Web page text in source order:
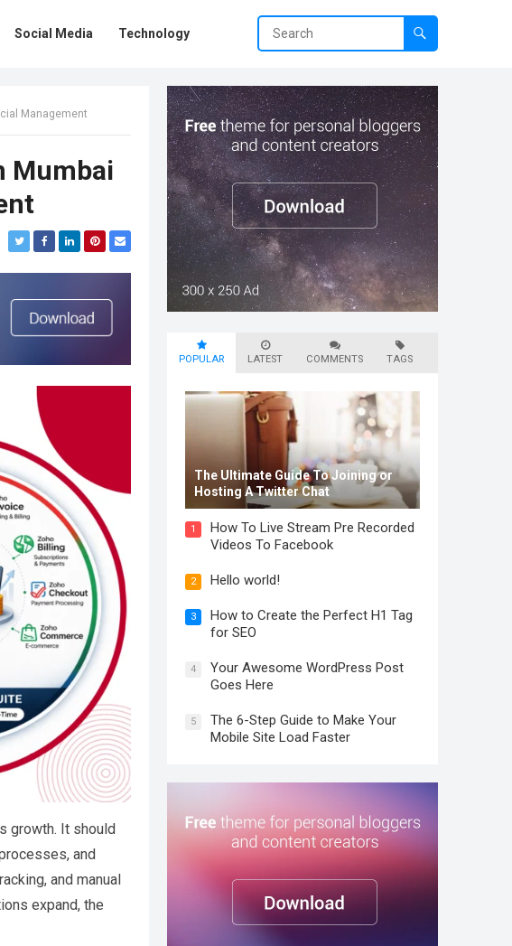
Social Media Technology
Management
Mumbai
growth. It should
and
and manual
expand, the
POPULAR LATEST COMMENTS TAGS
The Ultimate Guide To Joining or
Hosting A Twitter Chat
1
How To Live Stream Pre Recorded
Videos To Facebook
2 Hello world!
3
How to Create the Perfect H1 Tag
for SEO
4
Your Awesome WordPress Post
Goes Here
5
The 6-Step Guide to Make Your
Mobile Site Load Faster